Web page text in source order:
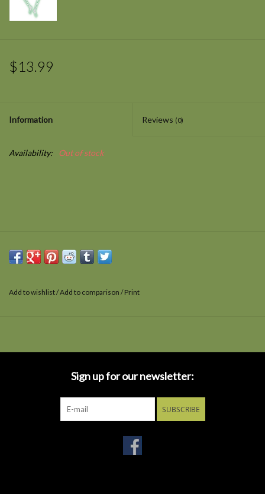
$13.99
Information Reviews (0)
Availability: Out of stock
Add to wishlist/Add to comparison /Print
Sign up for our newsletter:
SUBSCRIBE